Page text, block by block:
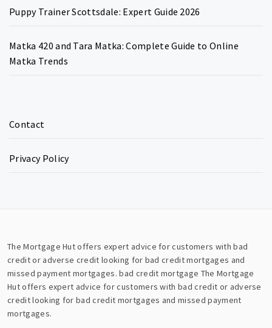
Puppy Trainer Scottsdale: Expert Guide 2026
Matka 420 and Tara Matka: Complete Guide to Online
Matka Trends
Contact
Privacy Policy
The Mortgage Hut offers expert advice for customers with bad
credit or adverse credit looking for bad credit mortgages and
missed payment mortgages.bad credit mortgage The Mortgage
Hut offers expert advice for customers with bad credit or adverse
credit looking for bad credit mortgages and missed payment
mortgages.